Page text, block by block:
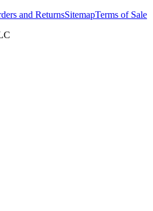
and ReturnsSitemapTerms of Sale